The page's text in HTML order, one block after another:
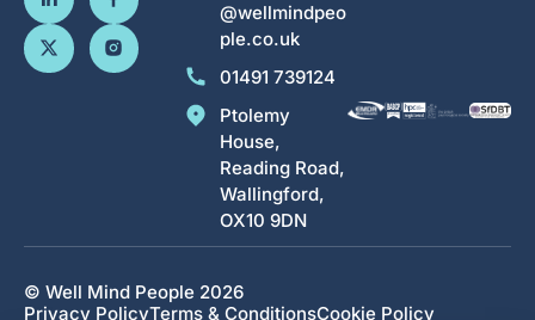
@wellmindpeo
ple.co.uk
01491 739124
Ptolemy
House,
Reading Road,
Wallingford,
OX10 9DN
© Well Mind People 2026
Privacy PolicyTerms & ConditionsCookie Policy